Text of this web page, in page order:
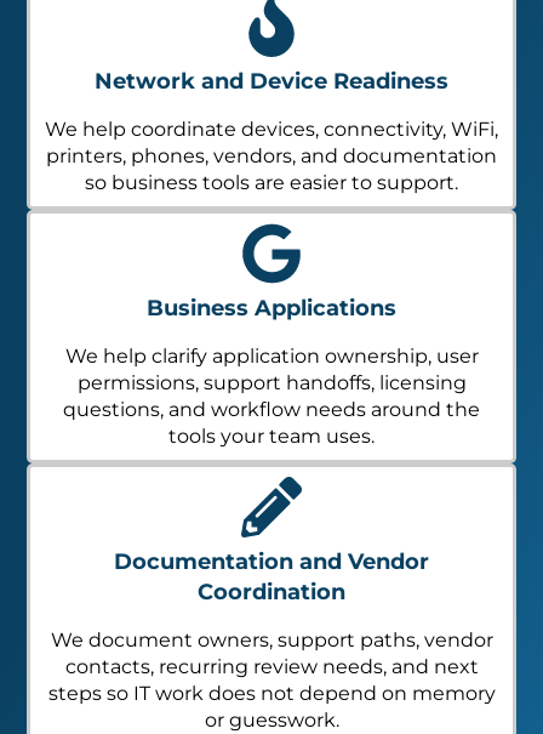
Network and Device Readiness
We help coordinate devices, connectivity, WiFi,
printers, phones, vendors, and documentation
so business tools are easier to support.
Business Applications
We help clarify application ownership, user
permissions, support handoffs, licensing
questions, and workflow needs around the
tools your team uses.
Documentation and Vendor
Coordination
We document owners, support paths, vendor
contacts, recurring review needs, and next
steps so IT work does not depend on memory
or guesswork.